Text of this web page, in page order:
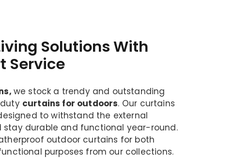
Solutions With
Service
we stock a trendy and outstanding
curtains for outdoors. Our curtains
to withstand the external
stay durable and functional year-round.
outdoor curtains for both
purposes from our collections.